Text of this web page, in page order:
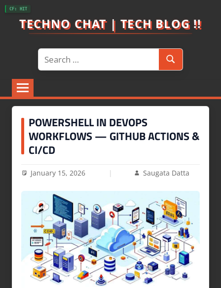
Skip
content
TECHNO CHAT | TECH BLOG !!
Search
for:
Search
POWERSHELL IN DEVOPS
WORKFLOWS — GITHUB ACTIONS &
CI/CD
January 15, 2026 Saugata Datta
CF: HIT